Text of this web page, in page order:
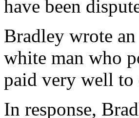
have been
Bradley wrote
white man who
paid very well to
In response,